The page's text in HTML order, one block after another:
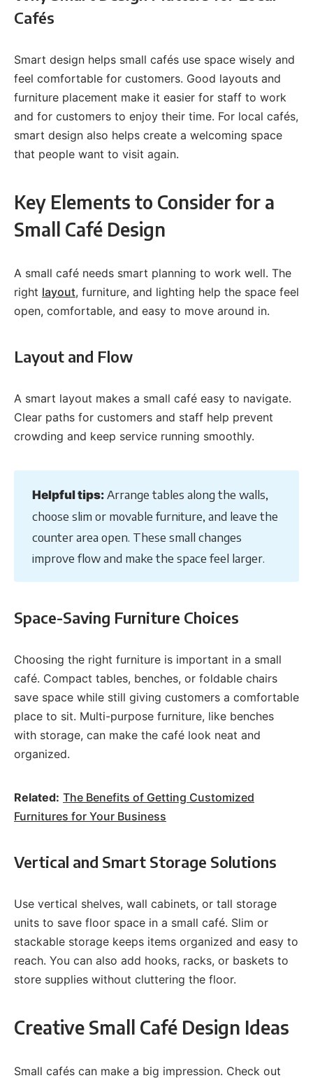
Cafés
Smart design helps small cafés use space wisely and
feel comfortable for customers. Good layouts and
furniture placement make it easier for staff to work
and for customers to enjoy their time. For local cafés,
smart design also helps create a welcoming space
that people want to visit again.
Key Elements to Consider for a
Small Café Design
A small café needs smart planning to work well. The
right layout, furniture, and lighting help the space feel
open, comfortable, and easy to move around in.
Layout and Flow
A smart layout makes a small café easy to navigate.
Clear paths for customers and staff help prevent
crowding and keep service running smoothly.
Helpful tips:Arrange tables along the walls,
choose slim or movable furniture, and leave the
counter area open. These small changes
improve flow and make the space feel larger.
Space-Saving Furniture Choices
Choosing the right furniture is important in a small
café. Compact tables, benches, or foldable chairs
save space while still giving customers a comfortable
place to sit. Multi-purpose furniture, like benches
with storage, can make the café look neat and
organized.
Related: The Benefits of Getting Customized
Furnitures for Your Business
Vertical and Smart Storage Solutions
Use vertical shelves, wall cabinets, or tall storage
units to save floor space in a small café. Slim or
stackable storage keeps items organized and easy to
reach. You can also add hooks, racks, or baskets to
store supplies without cluttering the floor.
Creative Small Café Design Ideas
Small cafés can make a big impression. Check out